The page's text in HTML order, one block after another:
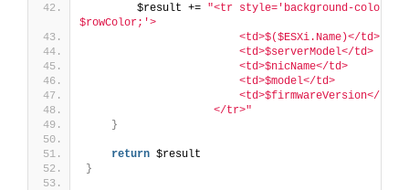
        $result +=
"<tr style='background-color:
$rowColor;'>
                        <td>$($ESXi.Name)</td>
                        <td>$serverModel</td>
                        <td>$nicName</td>
                        <td>$model</td>
                        <td>$firmwareVersion</td>
                    </tr>"
}
return $result
}